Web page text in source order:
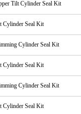
Tilt Cylinder Seal Kit
Cylinder Seal Kit
Cylinder Seal Kit
Cylinder Seal Kit
Cylinder Seal Kit
Cylinder Seal Kit